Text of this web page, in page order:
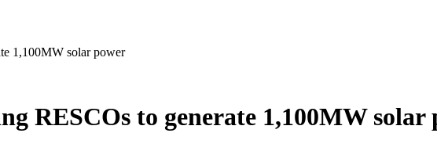
1,100MW solar power
RESCOs to generate 1,100MW solar